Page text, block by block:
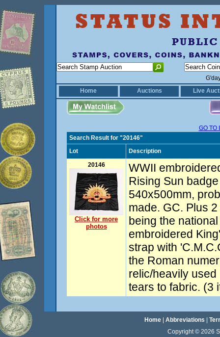
Home
Auctions Live
GO TO
Search Result for "20146"
Lot
Description
20146
Click for more
photos
WWII
Rising Sun
540x500mm,
made. GC. Plus
being the
embroidered
strap with
the Roman
relic/heavily
tears to fabric. (3
Home| Abbreviations
Copyright © 2026